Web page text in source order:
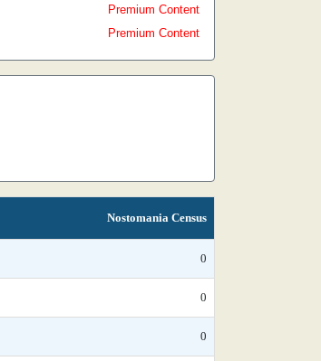
Premium Content
Premium Content
Nostomania Census
0
0
0